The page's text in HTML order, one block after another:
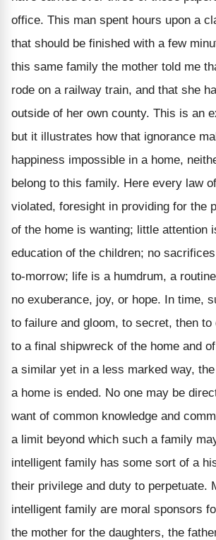
office. This man spent hours upon a
that should be finished with a few
this same family the mother told me
rode on a railway train, and that she
outside of her own county. This is an
but it illustrates how that ignorance
happiness impossible in a home,
belong to this family. Here every law
violated, foresight in providing for the
of the home is wanting; little attention
education of the children; no
to-morrow; life is a humdrum, a
no exuberance, joy, or hope. In time,
to failure and gloom, to secret, then to
to a final shipwreck of the home and
a similar yet in a less marked way,
a home is ended. No one may be
want of common knowledge and
a limit beyond which such a family
intelligent family has some sort of a
their privilege and duty to perpetuate.
intelligent family are moral sponsors
the mother for the daughters, the